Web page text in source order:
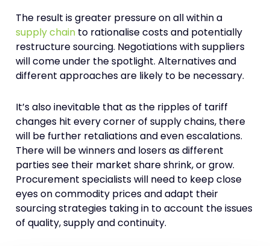
The result is greater pressure on all within a
supply chain to rationalise costs and potentially
restructure sourcing. Negotiations with suppliers
will come under the spotlight. Alternatives and
different approaches are likely to be necessary.
It’s also inevitable that as the ripples of tariff
changes hit every corner of supply chains, there
will be further retaliations and even escalations.
There will be winners and losers as different
parties see their market share shrink, or grow.
Procurement specialists will need to keep close
eyes on commodity prices and adapt their
sourcing strategies taking in to account the issues
of quality, supply and continuity.